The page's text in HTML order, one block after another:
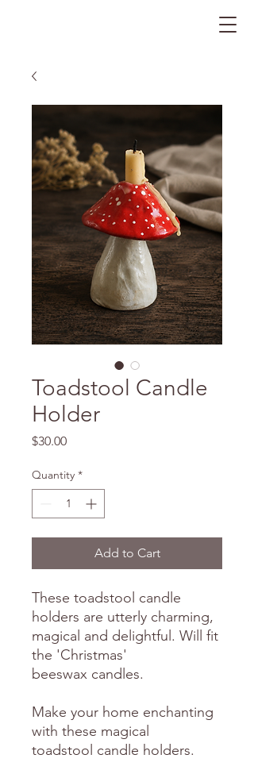
Toadstool Candle
Holder
$30.00Price
Quantity *
Add to Cart
These toadstool candle
holders are utterly charming,
magical and delightful. Will fit
the 'Christmas'
beeswax candles.
Make your home enchanting
with these magical
toadstool candle holders.